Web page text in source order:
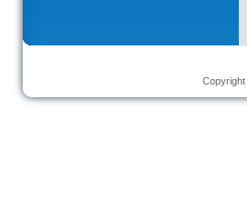
Copyright